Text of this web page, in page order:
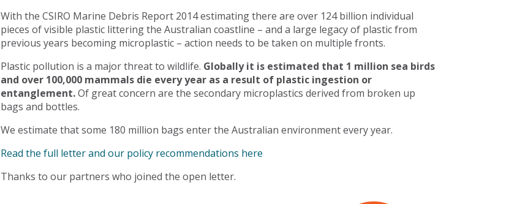
With the CSIRO Marine Debris Report 2014 estimating there are over 124 billion individual
pieces of visible plastic littering the Australian coastline – and a large legacy of plastic from
previous years becoming microplastic – action needs to be taken on multiple fronts.
Plastic pollution is a major threat to wildlife. Globally it is estimated that 1 million sea birds
and over 100,000 mammals die every year as a result of plastic ingestion or
entanglement.Of great concern are the secondary microplastics derived from broken up
bags and bottles.
We estimate that some 180 million bags enter the Australian environment every year.
Read the full letter and our policy recommendations here
Thanks to our partners who joined the open letter.